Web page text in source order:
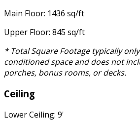
Main Floor: 1436 sq/ft
Upper Floor: 845 sq/ft
* Total Square Footage typically
conditioned space and does not
porches, bonus rooms, or decks.
Ceiling
Lower Ceiling: 9'